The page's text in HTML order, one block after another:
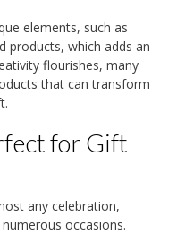
elements, such as
products, which adds an
flourishes, many
that can transform
for Gift
any celebration,
occasions.